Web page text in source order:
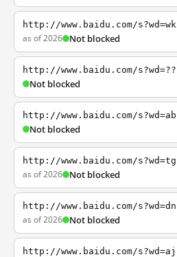
http://www.baidu.com/s?wd=wk
as of 2026 Not blocked
http://www.baidu.com/s?wd=??
Not blocked
http://www.baidu.com/s?wd=ab
Not blocked
http://www.baidu.com/s?wd=tg
as of 2026 Not blocked
http://www.baidu.com/s?wd=dn
as of 2026 Not blocked
http://www.baidu.com/s?wd=aj